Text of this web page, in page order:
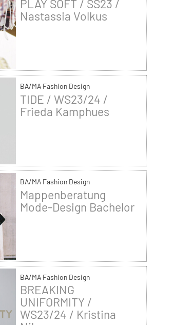
PLAY SOFT / SS23 /
Nastassia Volkus
BA/MA Fashion Design
TIDE / WS23/24 /
Frieda Kamphues
BA/MA Fashion Design
Mappenberatung
Mode-Design Bachelor
BA/MA Fashion Design
BREAKING
UNIFORMITY /
WS23/24 / Kristina